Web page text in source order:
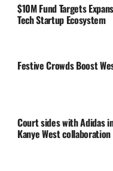
$10M Fund Targets
Tech Startup Ecosystem
Festive Crowds Boost
Court sides with Adidas
Kanye West collaboration